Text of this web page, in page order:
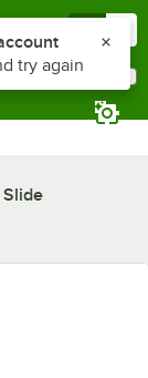
Slide
list
try again